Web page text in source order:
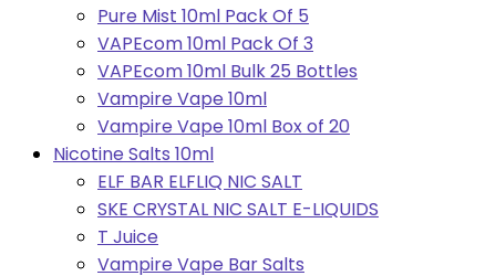
Pure Mist 10ml Pack Of 5
VAPEcom 10ml Pack Of 3
VAPEcom 10ml Bulk 25 Bottles
Vampire Vape 10ml
Vampire Vape 10ml Box of 20
Nicotine Salts 10ml
ELF BAR ELFLIQ NIC SALT
SKE CRYSTAL NIC SALT E-LIQUIDS
T Juice
Vampire Vape Bar Salts